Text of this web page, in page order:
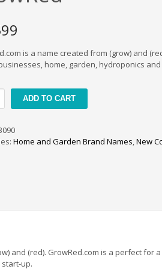
is a name created from (grow) and
home, garden, hydroponics
ADD TO CART
Home and Garden Brand Names,New
and (red). GrowRed.com is a perfect for
up.